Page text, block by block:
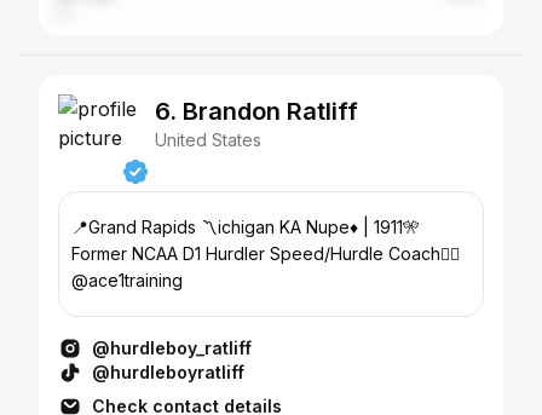
6. Brandon Ratliff
United States
📍Grand Rapids 〽️ichigan KA Nupe♦️ | 1911🎌
Former NCAA D1 Hurdler Speed/Hurdle Coach👉🏽
@ace1training
@hurdleboy_ratliff
@hurdleboyratliff
Check contact details